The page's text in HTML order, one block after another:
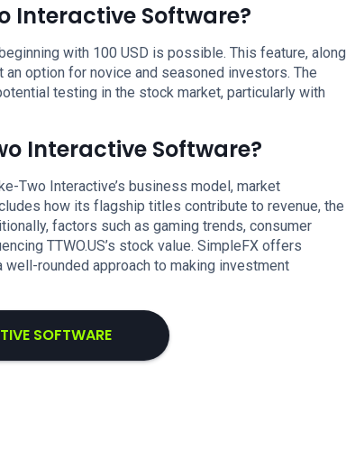
Interactive Software?
with 100 USD is possible. This feature, along
option for novice and seasoned investors. The
testing in the stock market, particularly with
Interactive Software?
Two Interactive’s business model, market
how its flagship titles contribute to revenue, the
factors such as gaming trends, consumer
TTWO.US’s stock value. SimpleFX offers
rounded approach to making investment
SOFTWARE